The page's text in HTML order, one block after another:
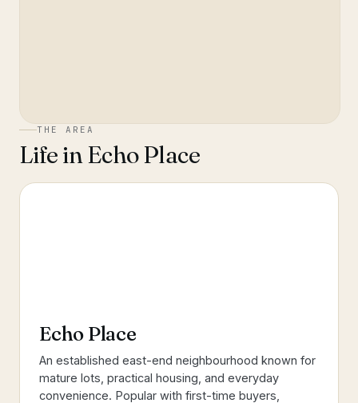
THE AREA
Life inEcho Place
Echo Place
An established east-end neighbourhood known for
mature lots, practical housing, and everyday
convenience. Popular with first-time buyers,